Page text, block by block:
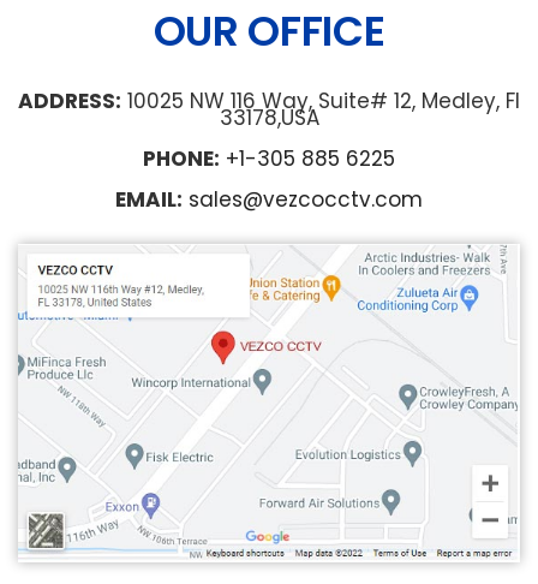
OUR OFFICE
ADDRESS: 10025 NW 116 Way, Suite# 12, Medley, Fl
33178,USA
PHONE: +1-305 885 6225
EMAIL: sales@vezcocctv.com